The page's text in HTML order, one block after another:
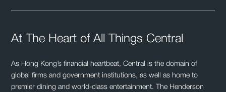
At The Heart of All Things Central
As Hong Kong’s financial heartbeat, Central is the domain of
global firms and government institutions, as well as home to
premier dining and world-class entertainment. The Henderson